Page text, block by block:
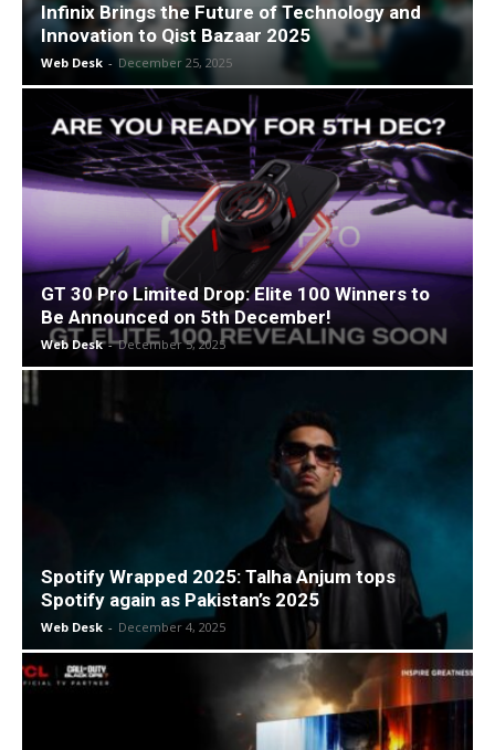
Infinix Brings the Future of Technology and
Innovation to Qist Bazaar 2025
Web Desk - December 25, 2025
GT 30 Pro Limited Drop: Elite 100 Winners to
Be Announced on 5th December!
Web Desk - December 5, 2025
Spotify Wrapped 2025: Talha Anjum tops
Spotify again as Pakistan’s 2025
Web Desk - December 4, 2025